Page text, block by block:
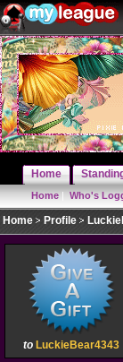
Home
Home| Who's
Home Profile
to LuckieBear4343